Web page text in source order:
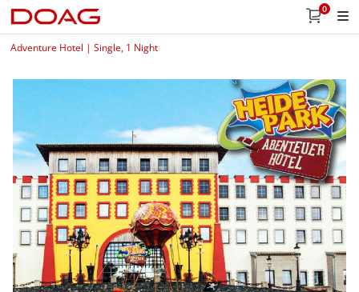
0
Adventure Hotel | Single, 1 Night